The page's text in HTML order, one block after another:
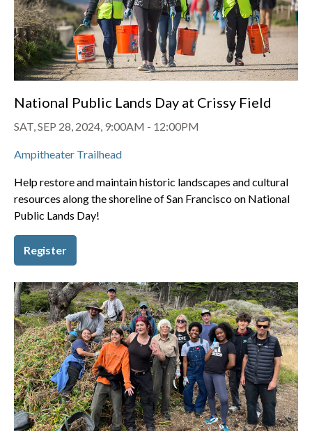
National Public Lands Day at Crissy Field
SAT, SEP 28, 2024, 9:00AM - 12:00PM
Ampitheater Trailhead
Help restore and maintain historic landscapes and cultural
resources along the shoreline of San Francisco on National
Public Lands Day!
Register